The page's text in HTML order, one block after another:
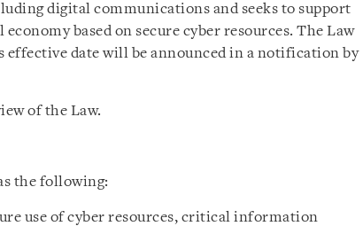
digital communications and seeks to support
based on secure cyber resources. The Law
effective date will be announced in a notification by
of the Law.
the following:
use of cyber resources, critical information